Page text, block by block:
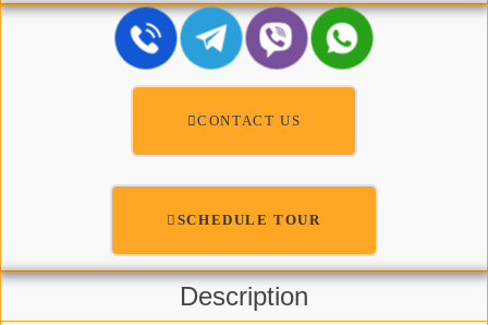
CONTACT US
SCHEDULE TOUR
Description